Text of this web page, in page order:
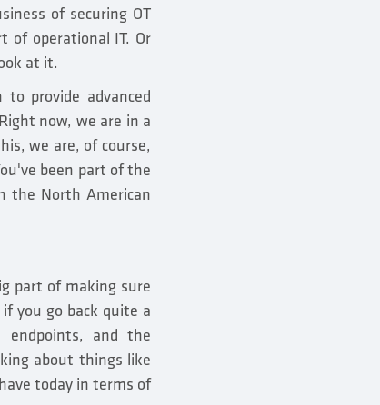
of securing OT
of operational IT. Or
at it.
provide advanced
now, we are in a
we are, of course,
been part of the
the North American
part of making sure
you go back quite a
and the
about things like
today in terms of